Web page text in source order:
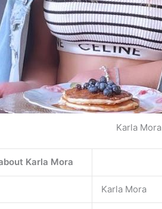
Karla Mora
Karla Mora
Karla Mora